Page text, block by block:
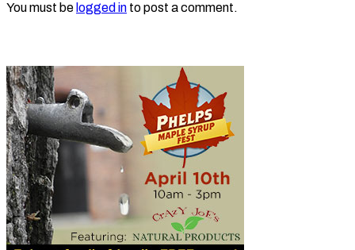
You must be logged in to post a comment.